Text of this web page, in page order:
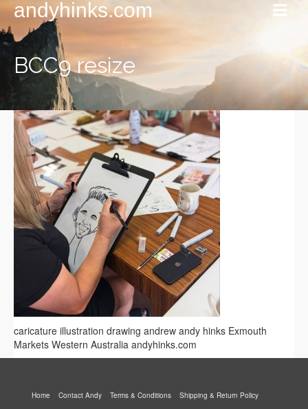
andyhinks.com
BCC9 resize
caricature illustration drawing andrew andy hinks Exmouth
Markets Western Australia andyhinks.com
Home Contact Andy Terms & Conditions
Shipping & Return Policy